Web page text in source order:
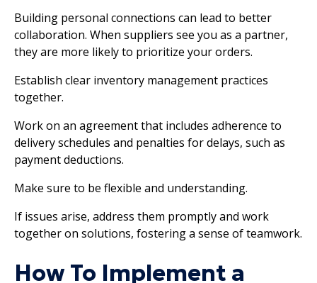
Building personal connections can lead to better
collaboration. When suppliers see you as a partner,
they are more likely to prioritize your orders.
Establish clear inventory management practices
together.
Work on an agreement that includes adherence to
delivery schedules and penalties for delays, such as
payment deductions.
Make sure to be flexible and understanding.
If issues arise, address them promptly and work
together on solutions, fostering a sense of teamwork.
How To Implement a